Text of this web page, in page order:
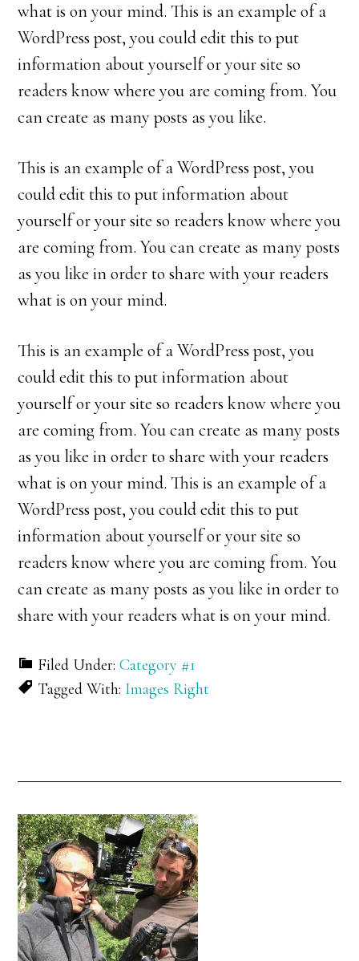
what is on your mind. This is an example of a
WordPress post, you could edit this to put
information about yourself or your site so
readers know where you are coming from. You
can create as many posts as you like.
This is an example of a WordPress post, you
could edit this to put information about
yourself or your site so readers know where you
are coming from. You can create as many posts
as you like in order to share with your readers
what is on your mind.
This is an example of a WordPress post, you
could edit this to put information about
yourself or your site so readers know where you
are coming from. You can create as many posts
as you like in order to share with your readers
what is on your mind. This is an example of a
WordPress post, you could edit this to put
information about yourself or your site so
readers know where you are coming from. You
can create as many posts as you like in order to
share with your readers what is on your mind.
Filed Under:Category #1
Tagged With: Images Right